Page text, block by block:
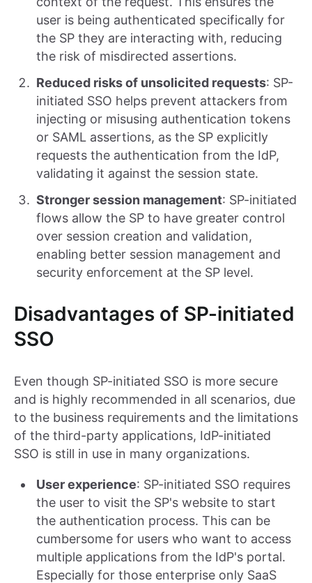
user is being authenticated specifically for
the SP they are interacting with, reducing
the risk of misdirected assertions.
Reduced risks of unsolicited requests: SP-
initiated SSO helps prevent attackers from
injecting or misusing authentication tokens
or SAML assertions, as the SP explicitly
requests the authentication from the IdP,
validating it against the session state.
Stronger session management: SP-initiated
flows allow the SP to have greater control
over session creation and validation,
enabling better session management and
security enforcement at the SP level.
Disadvantages of SP-initiated
SSO
Even though SP-initiated SSO is more secure
and is highly recommended in all scenarios, due
to the business requirements and the limitations
of the third-party applications, IdP-initiated
SSO is still in use in many organizations.
User experience: SP-initiated SSO requires
the user to visit the SP's website to start
the authentication process. This can be
cumbersome for users who want to access
multiple applications from the IdP's portal.
Especially for those enterprise only SaaS